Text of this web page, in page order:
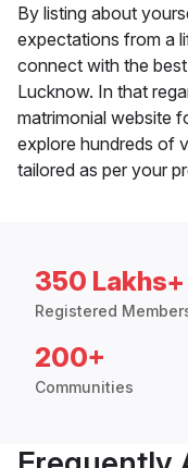
By listing about
expectations from a
connect with the
Lucknow. In that
matrimonial website
explore hundreds of
tailored as per your
350 Lakhs+
Registered
200+
Communities